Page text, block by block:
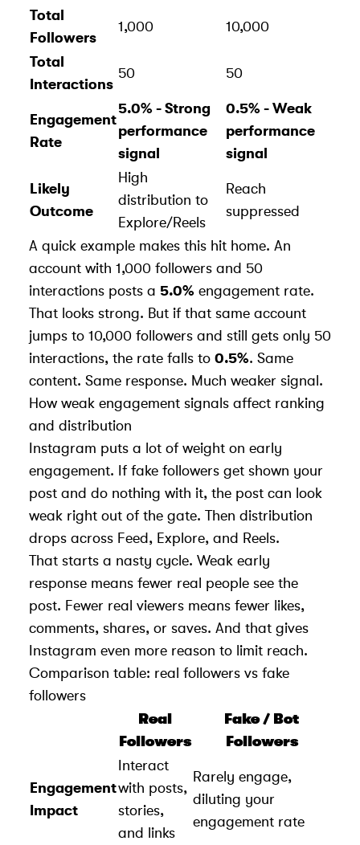
Total
Followers
1,000 10,000
Total
Interactions
50 50
Engagement
Rate
5.0% - Strong
performance
signal
0.5% - Weak
performance
signal
Likely
Outcome
High
distribution to
Explore/Reels
Reach
suppressed
A quick example makes this hit home. An
account with 1,000 followers and 50
interactions posts a 5.0% engagement rate.
That looks strong. But if that same account
jumps to 10,000 followers and still gets only 50
interactions, the rate falls to 0.5%. Same
content. Same response. Much weaker signal.
How weak engagement signals affect ranking
and distribution
Instagram puts a lot of weight on early
engagement. If fake followers get shown your
post and do nothing with it, the post can look
weak right out of the gate. Then distribution
drops across Feed, Explore, and Reels.
That starts a nasty cycle. Weak early
response means fewer real people see the
post. Fewer real viewers means fewer likes,
comments, shares, or saves. And that gives
Instagram even more reason to limit reach.
Comparison table: real followers vs fake
followers
Real
Followers
Fake / Bot
Followers
Engagement
Impact
Interact
with posts,
stories,
and links
Rarely engage,
diluting your
engagement rate